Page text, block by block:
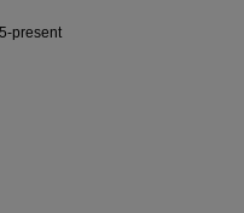
present